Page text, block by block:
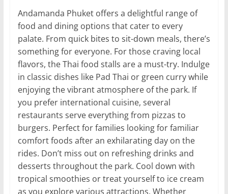
Andamanda Phuket offers a delightful range of
food and dining options that cater to every
palate. From quick bites to sit-down meals, there’s
something for everyone. For those craving local
flavors, the Thai food stalls are a must-try. Indulge
in classic dishes like Pad Thai or green curry while
enjoying the vibrant atmosphere of the park. If
you prefer international cuisine, several
restaurants serve everything from pizzas to
burgers. Perfect for families looking for familiar
comfort foods after an exhilarating day on the
rides. Don’t miss out on refreshing drinks and
desserts throughout the park. Cool down with
tropical smoothies or treat yourself to ice cream
as you explore various attractions. Whether